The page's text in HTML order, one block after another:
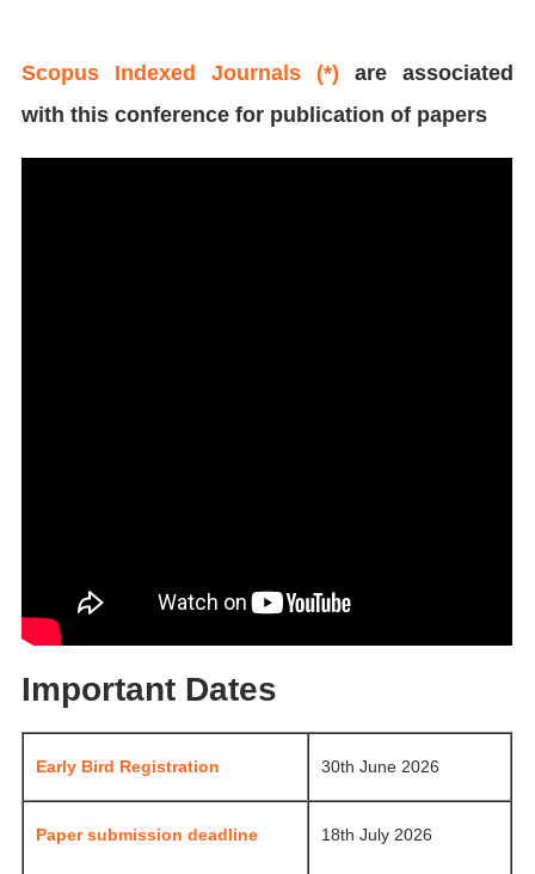
Scopus Indexed Journals (*) are associated
with this conference for publication of papers
Important Dates
Early Bird Registration 30th June 2026
Paper submission deadline 18th July 2026